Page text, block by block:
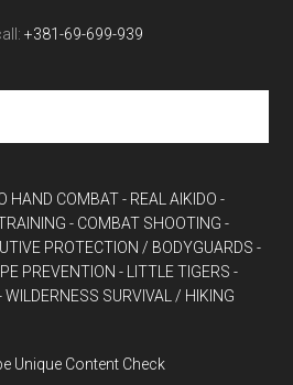
+381-69-699-939
HAND COMBAT - REAL AIKIDO -
- COMBAT SHOOTING -
PROTECTION / BODYGUARDS -
PREVENTION - LITTLE TIGERS -
WILDERNESS SURVIVAL / HIKING